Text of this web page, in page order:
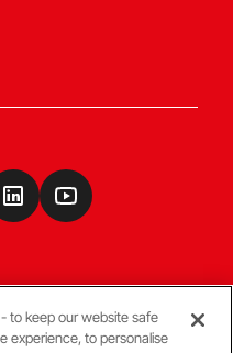
to keep our website safe
experience, to personalise